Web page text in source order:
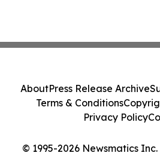
© 1995-2026 Newsmatics
AboutPress Release Archive
Terms & Conditions
Privacy Policy